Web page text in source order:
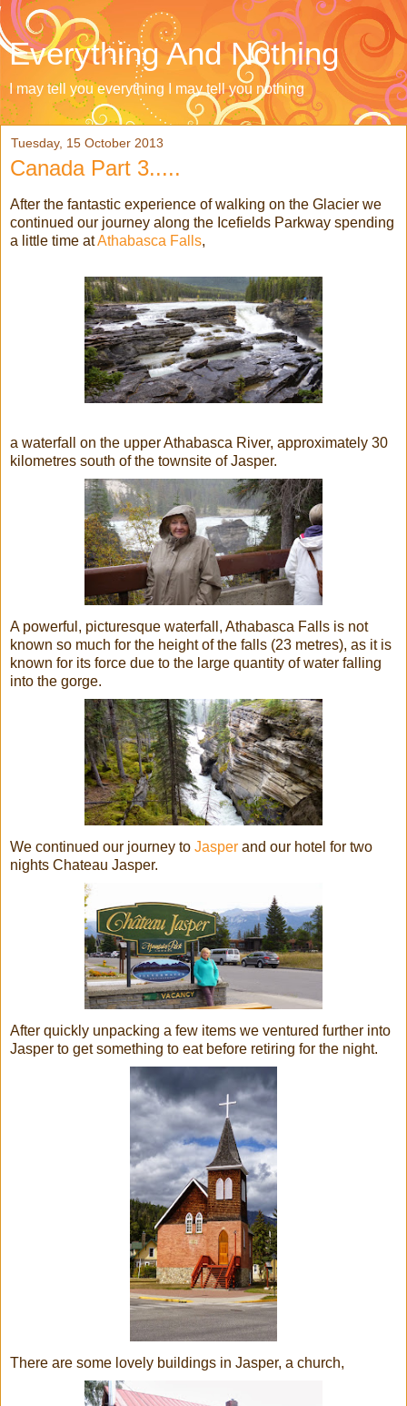
Everything And Nothing
I may tell you everything I may tell you nothing
Tuesday, 15 October 2013
Canada Part 3.....
After the fantastic experience of walking on the Glacier we
continued our journey along the Icefields Parkway spending
a little time atAthabasca Falls,
a waterfall
on the upper Athabasca River, approximately 30
kilometres south of the townsite of Jasper.
A powerful, picturesque waterfall, Athabasca Falls is not
known so much for the height of the falls (23 metres), as it is
known for its force due to the large quantity of water falling
into the gorge.
We continued our journey to Jasper and our hotel for two
nights Chateau Jasper.
After quickly unpacking a few items we ventured further into
Jasper to get something to eat before retiring for the night.
There are some lovely buildings in Jasper, a church,